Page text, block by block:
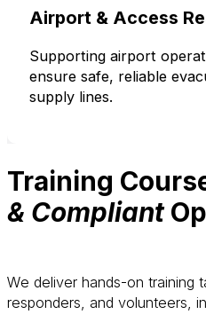
Airport & Access
Supporting airport
ensure safe, reliable
supply lines.
Training
& Compliant
We deliver hands-on training
responders, and volunteers,